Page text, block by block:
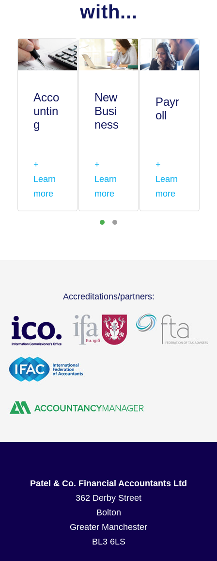
with...
Acco
untin
g
+
Learn
more
New
Busi
ness
+
Learn
more
Payr
oll
+
Learn
more
Accreditations/partners:
Patel & Co. Financial Accountants Ltd
362 Derby Street
Bolton
Greater Manchester
BL3 6LS